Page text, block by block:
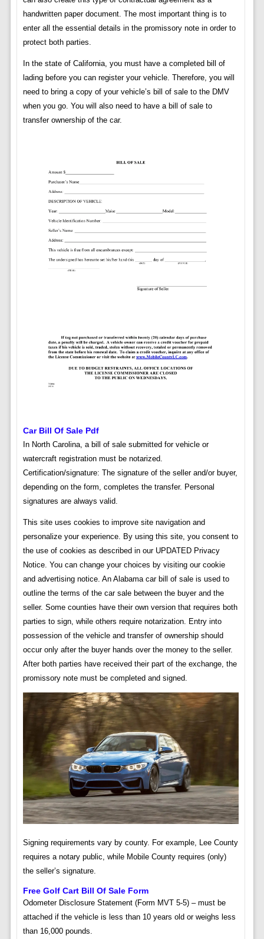
handwritten paper document. The most important thing is to
enter all the essential details in the promissory note in order to
protect both parties.
In the state of California, you must have a completed bill of
lading before you can register your vehicle. Therefore, you will
need to bring a copy of your vehicle’s bill of sale to the DMV
when you go. You will also need to have a bill of sale to
transfer ownership of the car.
Car Bill Of Sale Pdf
In North Carolina, a bill of sale submitted for vehicle or
watercraft registration must be notarized.
Certification/signature: The signature of the seller and/or buyer,
depending on the form, completes the transfer. Personal
signatures are always valid.
This site uses cookies to improve site navigation and
personalize your experience. By using this site, you consent to
the use of cookies as described in our UPDATED Privacy
Notice. You can change your choices by visiting our cookie
and advertising notice. An Alabama car bill of sale is used to
outline the terms of the car sale between the buyer and the
seller. Some counties have their own version that requires both
parties to sign, while others require notarization. Entry into
possession of the vehicle and transfer of ownership should
occur only after the buyer hands over the money to the seller.
After both parties have received their part of the exchange, the
promissory note must be completed and signed.
Signing requirements vary by county. For example, Lee County
requires a notary public, while Mobile County requires (only)
the seller’s signature.
Free Golf Cart Bill Of Sale Form
Odometer Disclosure Statement (Form MVT 5-5) – must be
attached if the vehicle is less than 10 years old or weighs less
than 16,000 pounds.